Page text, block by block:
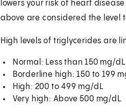
lowers your risk of heart
above are considered the level
High levels of triglycerides are
Normal: Less than 150 mg/dL
Borderline high: 150 to 199
High: 200 to 499 mg/dL
Very high: Above 500 mg/dL